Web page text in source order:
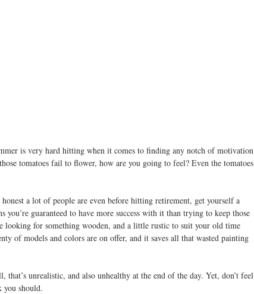
is very hard hitting when it comes to finding any notch of motivation
tomatoes fail to flower, how are you going to feel? Even the tomatoes
a lot of people are even before hitting retirement, get yourself a
you’re guaranteed to have more success with it than trying to keep those
looking for something wooden, and a little rustic to suit your old time
of models and colors are on offer, and it saves all that wasted painting
unrealistic, and also unhealthy at the end of the day. Yet, don’t feel
you should.